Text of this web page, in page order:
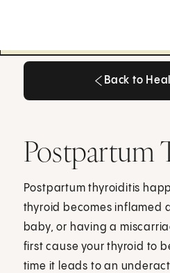
Back to
Postpartum
Postpartum thyroiditis
thyroid becomes inflamed
baby, or having a
first cause your thyroid to
time it leads to an